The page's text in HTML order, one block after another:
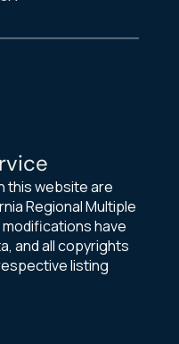
this website are
Regional Multiple
modifications have
and all copyrights
listing